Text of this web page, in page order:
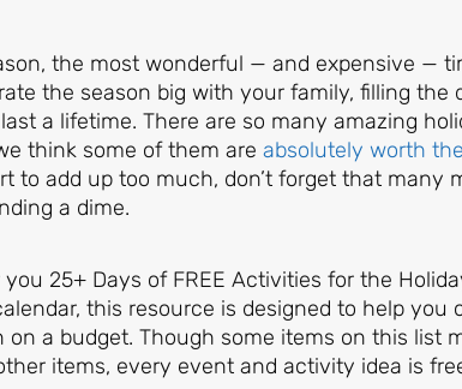
the most wonderful — and expensive —
the season big with your family, filling the
a lifetime. There are so many amazing
think some of them are absolutely worth
to add up too much, don’t forget that many
a dime.
25+ Days of FREE Activities for the
this resource is designed to help you
a budget. Though some items on this list
items, every event and activity idea is